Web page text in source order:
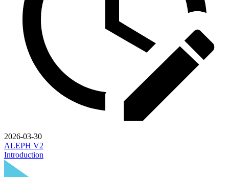
2026-03-30
ALEPH V2
Introduction